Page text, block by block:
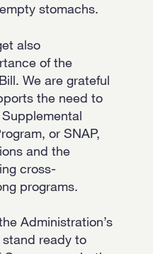
stomachs.
also
of the
We are grateful
the need to
or SNAP,
and the
cross-
programs.
Administration’s
ready to